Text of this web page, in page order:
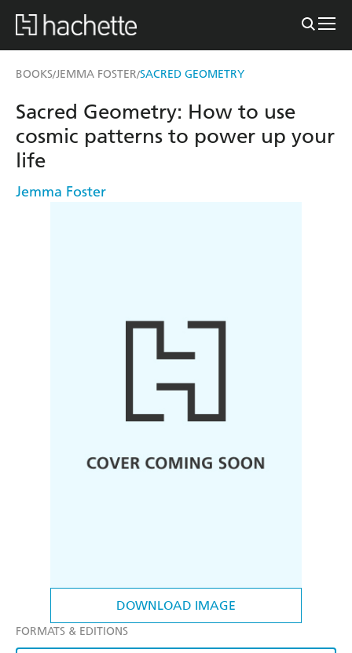
BOOKS/JEMMA FOSTER/SACRED GEOMETRY
DOWNLOAD IMAGE
Sacred Geometry: How to use
cosmic patterns to power up your
life
Jemma Foster
FORMATS & EDITIONS